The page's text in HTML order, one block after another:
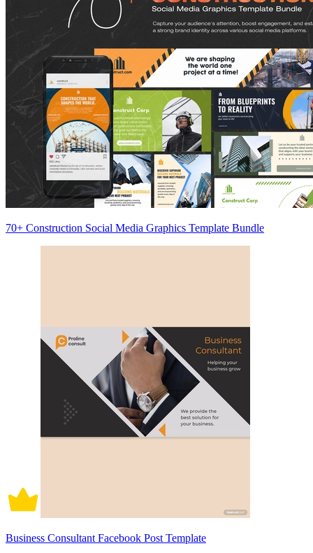
70+ Construction Social Media Graphics Template Bundle
Business Consultant Facebook Post Template